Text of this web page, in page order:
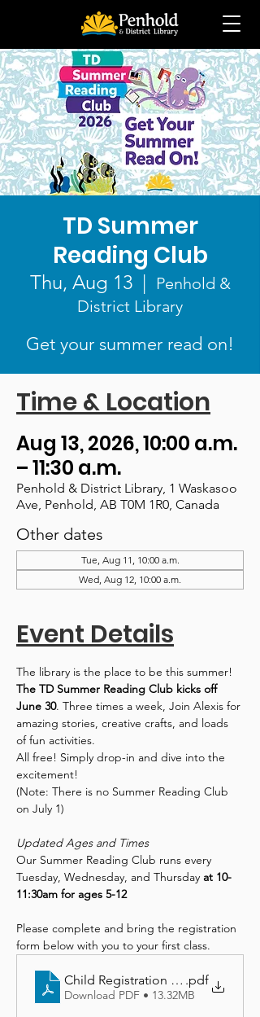
TD Summer
Reading Club
Thu, Aug 13
  |
Penhold &
District Library
Get your summer read on!
Time & Location
Aug 13, 2026, 10:00 a.m.
– 11:30 a.m.
Penhold & District Library, 1 Waskasoo
Ave, Penhold, AB T0M 1R0, Canada
Other dates
Tue, Aug 11, 10:00 a.m.
Wed, Aug 12, 10:00 a.m.
Event Details
The library is the place to be this summer!
The TD Summer Reading Club kicks off
June 30. Three times a week, Join Alexis for
amazing stories, creative crafts, and loads
of fun activities.
All free! Simply drop-in and dive into the
excitement!
(Note: There is no Summer Reading Club
on July 1)
Updated Ages and Times
Our Summer Reading Club runs every
Tuesday, Wednesday, and Thursday at 10-
11:30am for ages 5-12
Please complete and bring the registration
form below with you to your first class.
Child Registration Form
.pdf
Download PDF • 13.32MB